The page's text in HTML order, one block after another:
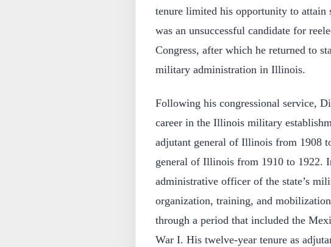
tenure limited his opportunity to attain
was an unsuccessful candidate for
Congress, after which he returned to
military administration in Illinois.
Following his congressional service,
career in the Illinois military
adjutant general of Illinois from 1908
general of Illinois from 1910 to 1922.
administrative officer of the state’s
organization, training, and
through a period that included the
War I. His twelve-year tenure as